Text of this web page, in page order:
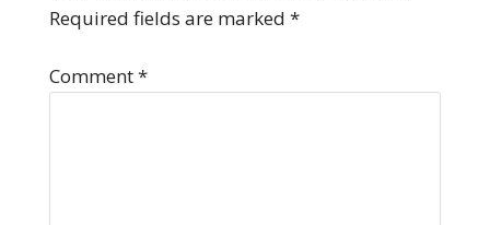
Required fields are marked *
Comment*